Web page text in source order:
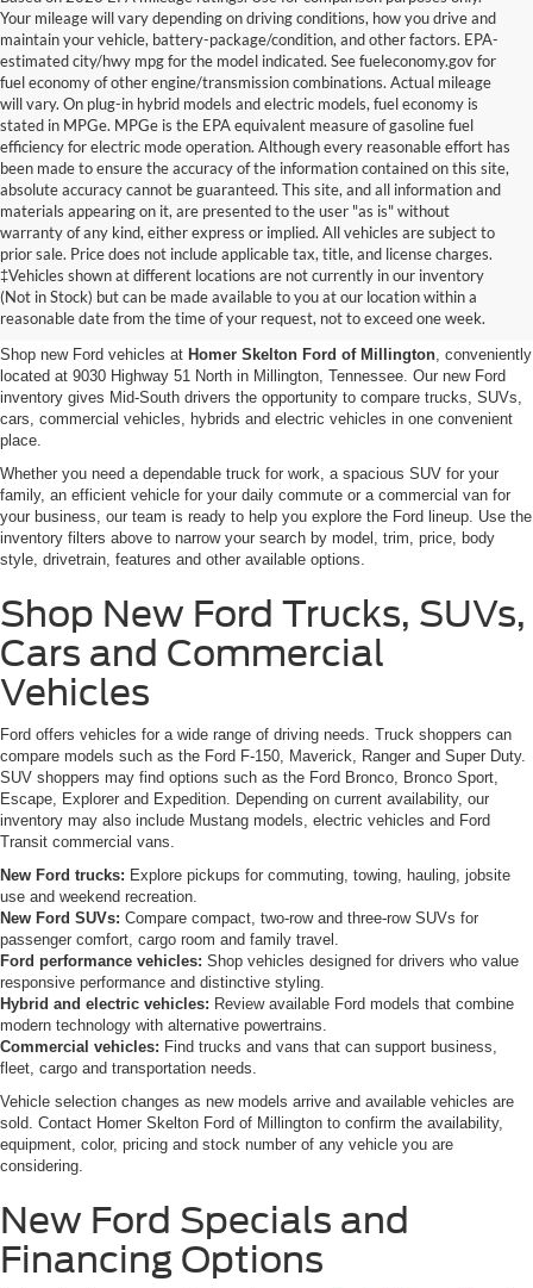
Your mileage will vary depending on driving conditions, how you drive and
maintain your vehicle, battery-package/condition, and other factors. EPA-
estimated city/hwy mpg for the model indicated. See fueleconomy.gov for
fuel economy of other engine/transmission combinations. Actual mileage
will vary. On plug-in hybrid models and electric models, fuel economy is
stated in MPGe. MPGe is the EPA equivalent measure of gasoline fuel
efficiency for electric mode operation. Although every reasonable effort has
been made to ensure the accuracy of the information contained on this site,
absolute accuracy cannot be guaranteed. This site, and all information and
materials appearing on it, are presented to the user "as is" without
warranty of any kind, either express or implied. All vehicles are subject to
prior sale. Price does not include applicable tax, title, and license charges.
‡Vehicles shown at different locations are not currently in our inventory
(Not in Stock) but can be made available to you at our location within a
reasonable date from the time of your request, not to exceed one week.
New Ford Vehicles for Sale in
Millington, TN
Shop new Ford vehicles at Homer Skelton Ford of Millington, conveniently
located at 9030 Highway 51 North in Millington, Tennessee. Our new Ford
inventory gives Mid-South drivers the opportunity to compare trucks, SUVs,
cars, commercial vehicles, hybrids and electric vehicles in one convenient
place.
Whether you need a dependable truck for work, a spacious SUV for your
family, an efficient vehicle for your daily commute or a commercial van for
your business, our team is ready to help you explore the Ford lineup. Use the
inventory filters above to narrow your search by model, trim, price, body
style, drivetrain, features and other available options.
Shop New Ford Trucks, SUVs,
Cars and Commercial
Vehicles
Ford offers vehicles for a wide range of driving needs. Truck shoppers can
compare models such as the Ford F-150, Maverick, Ranger and Super Duty.
SUV shoppers may find options such as the Ford Bronco, Bronco Sport,
Escape, Explorer and Expedition. Depending on current availability, our
inventory may also include Mustang models, electric vehicles and Ford
Transit commercial vans.
New Ford trucks: Explore pickups for commuting, towing, hauling, jobsite
use and weekend recreation.
New Ford SUVs: Compare compact, two-row and three-row SUVs for
passenger comfort, cargo room and family travel.
Ford performance vehicles: Shop vehicles designed for drivers who value
responsive performance and distinctive styling.
Hybrid and electric vehicles: Review available Ford models that combine
modern technology with alternative powertrains.
Commercial vehicles: Find trucks and vans that can support business,
fleet, cargo and transportation needs.
Vehicle selection changes as new models arrive and available vehicles are
sold. Contact Homer Skelton Ford of Millington to confirm the availability,
equipment, color, pricing and stock number of any vehicle you are
considering.
New Ford Specials and
Financing Options